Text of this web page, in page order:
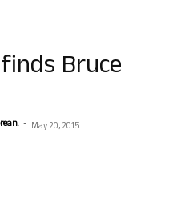
Bruce
- May 20, 2015